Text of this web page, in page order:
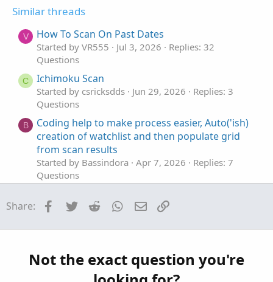
e
Similar threads
V How To Scan On Past Dates
Started by VR555 Jul 3, 2026
Replies: 32
Questions
C Ichimoku Scan
Started by csricksdds Jun 29, 2026
Replies: 3
Questions
B
Coding help to make process easier, Auto('ish)
creation of watchlist and then populate grid
from scan results
Started by Bassindora Apr 7, 2026
Replies: 7
Questions
Started by hockeycoachdoug Mar 11, 2026
Questions
scan alert once per bar
Started by pstrachocki Mar 1, 2026
Replies: 1
Share: Facebook
Twitter Reddit WhatsApp
Email
Not the exact question you're